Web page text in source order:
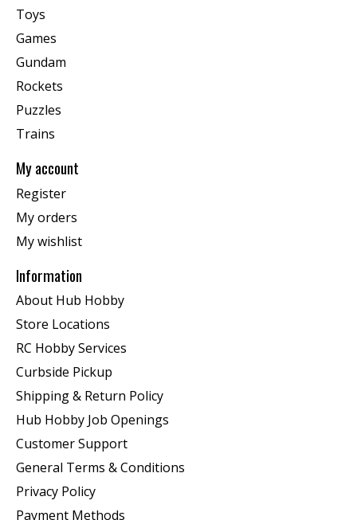
Toys
Games
Gundam
Rockets
Puzzles
Trains
My account
Register
My orders
My wishlist
Information
About Hub Hobby
Store Locations
RC Hobby Services
Curbside Pickup
Shipping & Return Policy
Hub Hobby Job Openings
Customer Support
General Terms & Conditions
Privacy Policy
Payment Methods